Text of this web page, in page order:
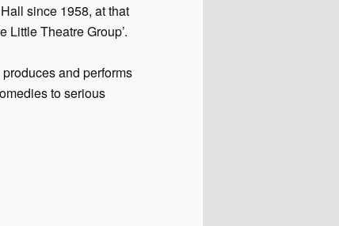
since 1958, at that
Little Theatre Group’.
and performs
to serious